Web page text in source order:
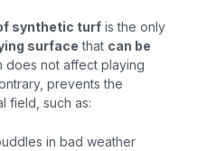
synthetic turf isthe only
surface that can be
does not affect playing
prevents the
field, such as:
in bad weather